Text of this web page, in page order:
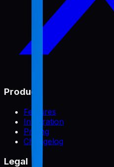
Product
Features
Integration
Pricing
Changelog
Legal